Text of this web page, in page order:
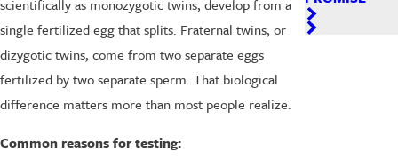
scientifically as monozygotic twins, develop from a
single fertilized egg that splits. Fraternal twins, or
dizygotic twins, come from two separate eggs
fertilized by two separate sperm. That biological
difference matters more than most people realize.
Common reasons for testing: